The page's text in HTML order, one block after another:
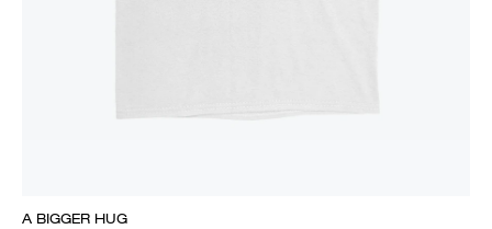
A BIGGER HUG